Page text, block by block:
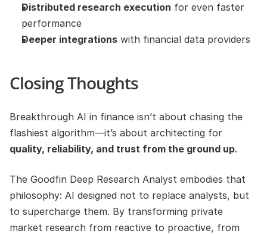
Distributed research execution for even faster
performance
Deeper integrations with financial data providers
Closing Thoughts
Breakthrough AI in finance isn’t about chasing the
quality, reliability, and trust from the ground up.
The Goodfin Deep Research Analyst embodies that
philosophy: AI designed not to replace analysts, but
to supercharge them. By transforming private
market research from reactive to proactive, from